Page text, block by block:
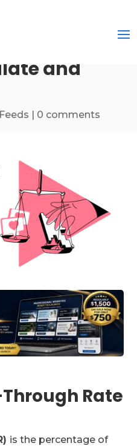
and
| 0 comments
Rate
is the percentage of